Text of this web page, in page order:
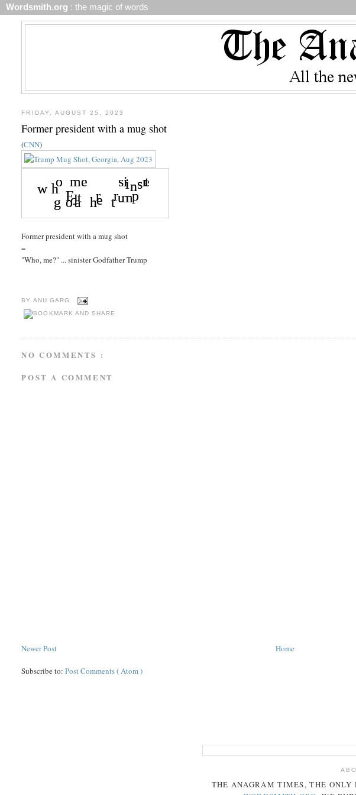
Wordsmith.org : the magic of words
FRIDAY, AUGUST 25, 2023
Former president with a mug shot
(CNN)
Former president with a mug shot
=
"Who, me?" ... sinister Godfather Trump
BY ANU GARG
NO COMMENTS :
POST A COMMENT
Newer Post Home
Subscribe to:Post Comments ( Atom )
THE ANAGRAM TIMES, THE ONLY